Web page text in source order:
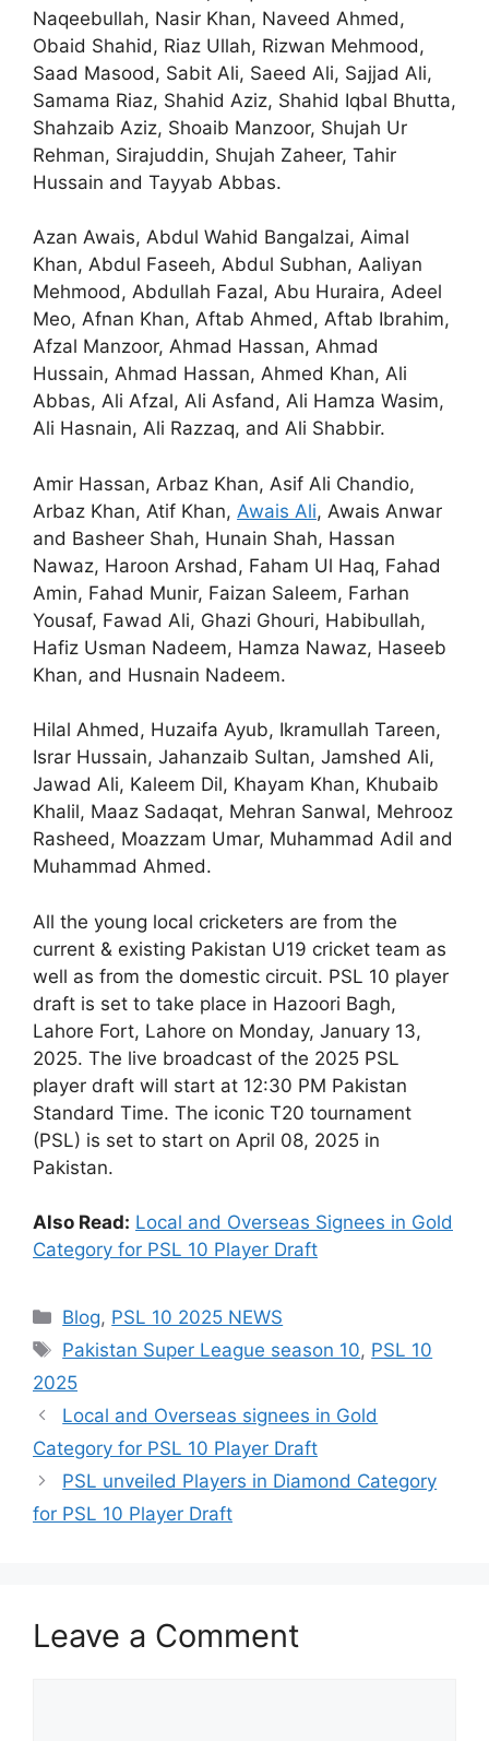
Naqeebullah, Nasir Khan, Naveed Ahmed,
Obaid Shahid, Riaz Ullah, Rizwan Mehmood,
Saad Masood, Sabit Ali, Saeed Ali, Sajjad Ali,
Samama Riaz, Shahid Aziz, Shahid Iqbal Bhutta,
Shahzaib Aziz, Shoaib Manzoor, Shujah Ur
Rehman, Sirajuddin, Shujah Zaheer, Tahir
Hussain and Tayyab Abbas.
Azan Awais, Abdul Wahid Bangalzai, Aimal
Khan, Abdul Faseeh, Abdul Subhan, Aaliyan
Mehmood, Abdullah Fazal, Abu Huraira, Adeel
Meo, Afnan Khan, Aftab Ahmed, Aftab Ibrahim,
Afzal Manzoor, Ahmad Hassan, Ahmad
Hussain, Ahmad Hassan, Ahmed Khan, Ali
Abbas, Ali Afzal, Ali Asfand, Ali Hamza Wasim,
Ali Hasnain, Ali Razzaq, and Ali Shabbir.
Amir Hassan, Arbaz Khan, Asif Ali Chandio,
Arbaz Khan, Atif Khan, Awais Ali, Awais Anwar
and Basheer Shah, Hunain Shah, Hassan
Nawaz, Haroon Arshad, Faham Ul Haq, Fahad
Amin, Fahad Munir, Faizan Saleem, Farhan
Yousaf, Fawad Ali, Ghazi Ghouri, Habibullah,
Hafiz Usman Nadeem, Hamza Nawaz, Haseeb
Khan, and Husnain Nadeem.
Hilal Ahmed, Huzaifa Ayub, Ikramullah Tareen,
Israr Hussain, Jahanzaib Sultan, Jamshed Ali,
Jawad Ali, Kaleem Dil, Khayam Khan, Khubaib
Khalil, Maaz Sadaqat, Mehran Sanwal, Mehrooz
Rasheed, Moazzam Umar, Muhammad Adil and
Muhammad Ahmed.
All the young local cricketers are from the
current & existing Pakistan U19 cricket team as
well as from the domestic circuit. PSL 10 player
draft is set to take place in Hazoori Bagh,
Lahore Fort, Lahore on Monday, January 13,
2025. The live broadcast of the 2025 PSL
player draft will start at 12:30 PM Pakistan
Standard Time. The iconic T20 tournament
(PSL) is set to start on April 08, 2025 in
Pakistan.
Also Read: Local and Overseas Signees in Gold
Category for PSL 10 Player Draft
Categories
Blog, PSL 10 2025 NEWS
Tags
Pakistan Super League season 10, PSL 10
2025
Local and Overseas signees in Gold
Category for PSL 10 Player Draft
PSL unveiled Players in Diamond Category
for PSL 10 Player Draft
Leave a Comment